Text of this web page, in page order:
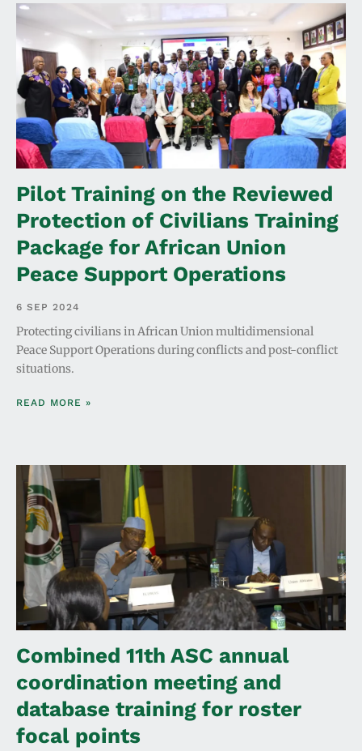
Pilot Training on the Reviewed
Protection of Civilians Training
Package for African Union
Peace Support Operations
6 SEP 2024
Protecting civilians in African Union multidimensional
Peace Support Operations during conflicts and post-conflict
situations.
READ MORE »
Combined 11th ASC annual
coordination meeting and
database training for roster
focal points